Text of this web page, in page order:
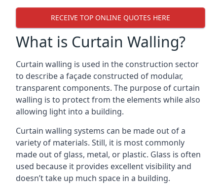
RECEIVE TOP ONLINE QUOTES HERE
What is Curtain Walling?
Curtain walling is used in the construction sector
to describe a façade constructed of modular,
transparent components. The purpose of curtain
walling is to protect from the elements while also
allowing light into a building.
Curtain walling systems can be made out of a
variety of materials. Still, it is most commonly
made out of glass, metal, or plastic. Glass is often
used because it provides excellent visibility and
doesn’t take up much space in a building.